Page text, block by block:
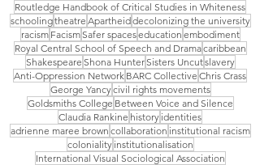
Routledge Handbook of Critical Studies in Whiteness
schoolingtheatre Apartheiddecolonizing the university
racism FacismSafer spaceseducation embodiment
Royal Central School of Speech and Dramacaribbean
Shakespeare Shona HunterSisters Uncutslavery
Anti-Oppression Network BARC Collective Chris Crass
George Yancycivil rights movements
Goldsmiths College Between Voice and Silence
Claudia Rankine history identities
adrienne maree brown collaboration institutional racism
coloniality institutionalisation
International Visual Sociological Association